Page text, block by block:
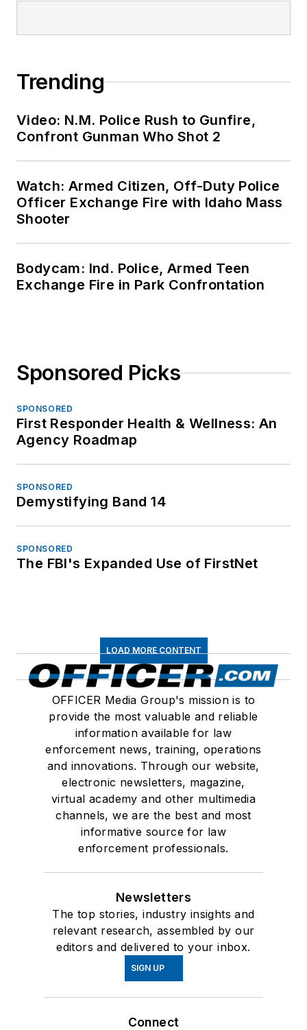
Trending
Video: N.M. Police Rush to Gunfire,
Confront Gunman Who Shot 2
Watch: Armed Citizen, Off-Duty Police
Officer Exchange Fire with Idaho Mass
Shooter
Bodycam: Ind. Police, Armed Teen
Exchange Fire in Park Confrontation
Sponsored Picks
SPONSORED
First Responder Health & Wellness: An
Agency Roadmap
SPONSORED
Demystifying Band 14
SPONSORED
The FBI's Expanded Use of FirstNet
LOAD MORE CONTENT
OFFICER Media Group's mission is to
provide the most valuable and reliable
information available for law
enforcement news, training, operations
and innovations. Through our website,
electronic newsletters, magazine,
virtual academy and other multimedia
channels, we are the best and most
informative source for law
enforcement professionals.
Newsletters
The top stories, industry insights and
relevant research, assembled by our
editors and delivered to your inbox.
SIGN UP
Connect